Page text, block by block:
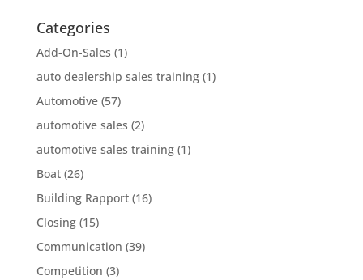
Categories
Add-On-Sales (1)
auto dealership sales training(1)
Automotive(57)
automotive sales (2)
automotive sales training(1)
Boat(26)
Building Rapport(16)
Closing(15)
Communication (39)
Competition (3)